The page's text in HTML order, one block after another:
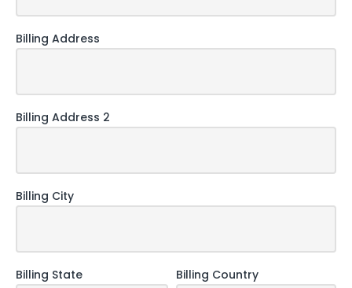
Billing Address
Billing Address 2
Billing City
Billing State Billing Country